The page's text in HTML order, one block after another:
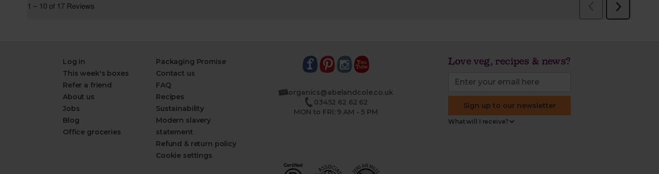
Log in
This week's boxes
Refer a friend
About us
Jobs
Blog
Office groceries
Packaging Promise
Contact us
FAQ
Recipes
Sustainability
Modern slavery
statement
Refund & return policy
Cookie settings
organics@abelandcole.co.uk
03452 62 62 62
MON to FRI: 9 AM - 5 PM
Love veg, recipes & news?
Sign up to our newsletter
What will I receive?